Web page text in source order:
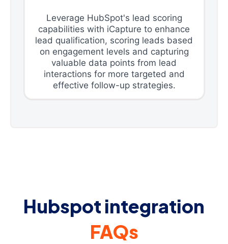
Leverage HubSpot's lead scoring
capabilities with iCapture to enhance
lead qualification, scoring leads based
on engagement levels and capturing
valuable data points from lead
interactions for more targeted and
effective follow-up strategies.
Hubspot integration
FAQs